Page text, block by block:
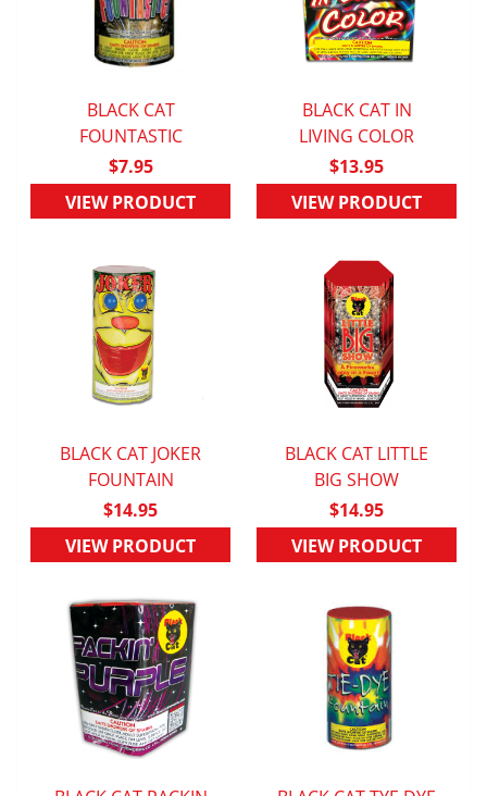
QUICK VIEW
BLACK CAT
FOUNTASTIC
$7.95
VIEW PRODUCT
QUICK VIEW
BLACK CAT IN
LIVING COLOR
$13.95
VIEW PRODUCT
QUICK VIEW
BLACK CAT JOKER
FOUNTAIN
$14.95
VIEW PRODUCT
QUICK VIEW
BLACK CAT LITTLE
BIG SHOW
$14.95
VIEW PRODUCT